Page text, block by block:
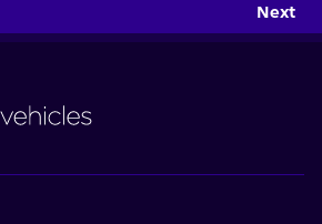
Next